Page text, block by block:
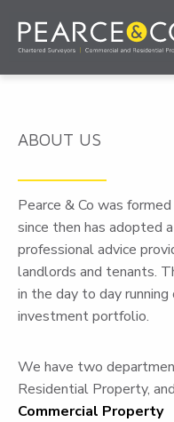
ABOUT US
Pearce & Co was
since then has adopted
professional advice
landlords and tenants.
in the day to day
investment portfolio.
We have two
Residential Property,
Commercial Property